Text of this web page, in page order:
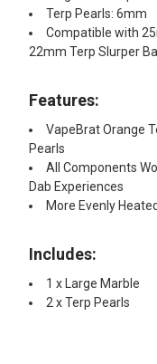
Terp Pearls: 6mm
Compatible with
22mm Terp Slurper
Features:
VapeBrat Orange
Pearls
All Components
Dab Experiences
More Evenly
Includes:
1 x Large Marble
2 x Terp Pearls